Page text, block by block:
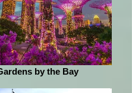
by the Bay